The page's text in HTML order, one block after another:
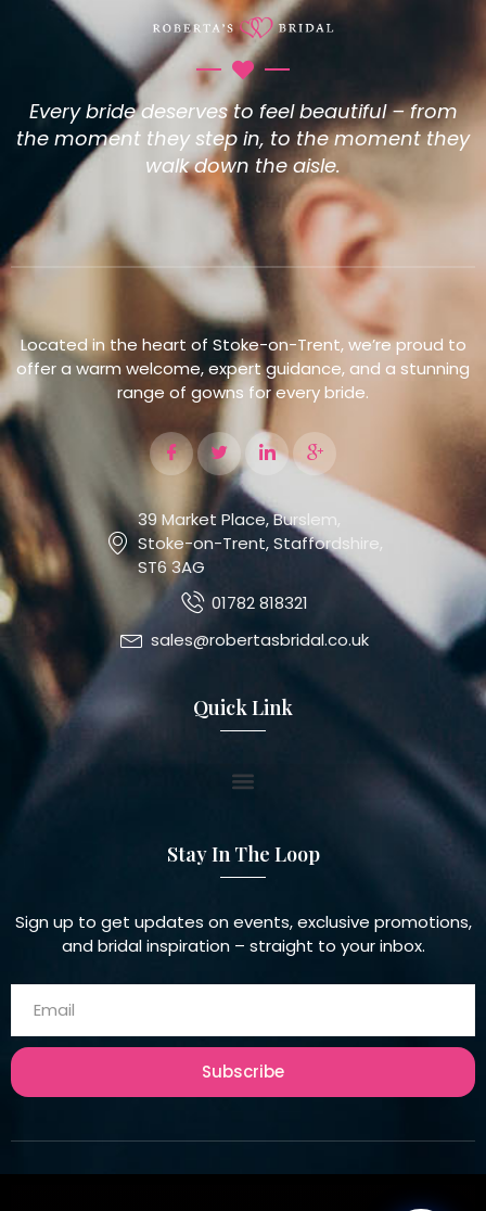
Every bride deserves to feel beautiful – from
the moment they step in, to the moment they
walk down the aisle.
Located in the heart of Stoke-on-Trent, we’re proud to
offer a warm welcome, expert guidance, and a stunning
range of gowns for every bride.
39 Market Place, Burslem,
Stoke-on-Trent, Staffordshire,
ST6 3AG
01782 818321
sales@robertasbridal.co.uk
Quick Link
Stay In The Loop
Sign up to get updates on events, exclusive promotions,
and bridal inspiration – straight to your inbox.
Subscribe